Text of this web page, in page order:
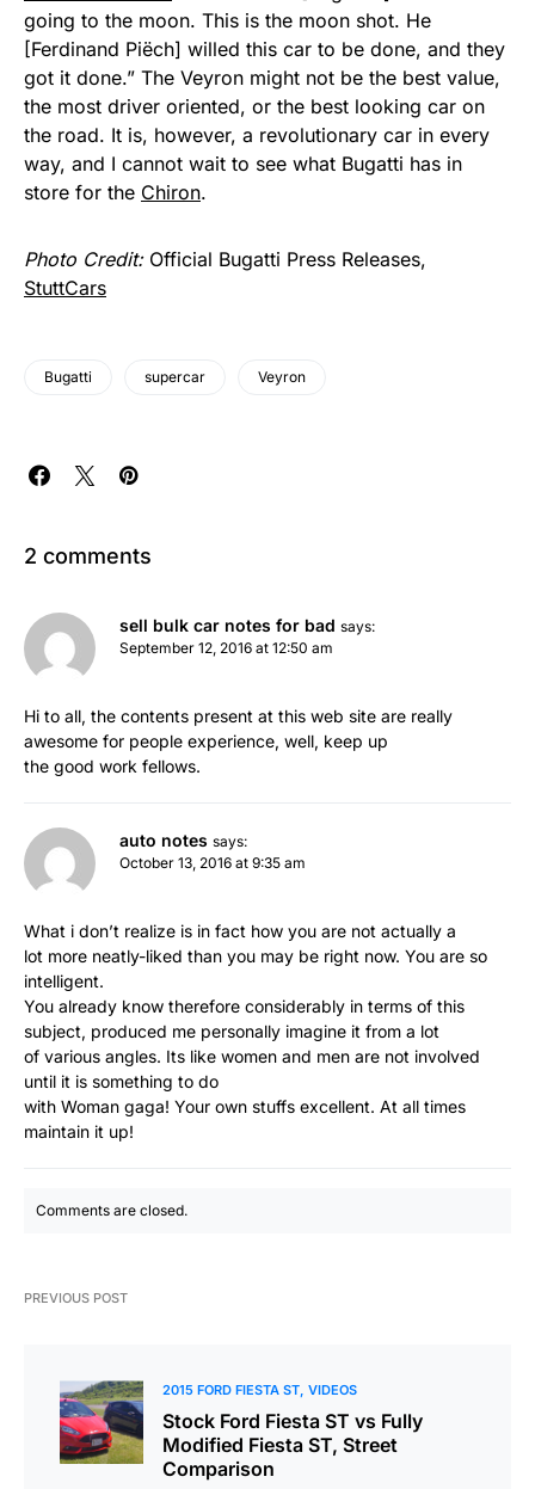
going to the moon. This is the moon shot. He
[Ferdinand Piëch] willed this car to be done, and they
got it done.” The Veyron might not be the best value,
the most driver oriented, or the best looking car on
the road. It is, however, a revolutionary car in every
way, and I cannot wait to see what Bugatti has in
store for the Chiron.
Photo Credit:Official Bugatti Press Releases,
StuttCars
Bugatti supercar Veyron
2 comments
sell bulk car notes for bad says:
September 12, 2016 at 12:50 am
Hi to all, the contents present at this web site are really
awesome for people experience, well, keep up
the good work fellows.
auto notes says:
October 13, 2016 at 9:35 am
What i don’t realize is in fact how you are not actually a
lot more neatly-liked than you may be right now. You are so
intelligent.
You already know therefore considerably in terms of this
subject, produced me personally imagine it from a lot
of various angles. Its like women and men are not involved
until it is something to do
with Woman gaga! Your own stuffs excellent. At all times
maintain it up!
Comments are closed.
PREVIOUS POST
2015 FORD FIESTA ST VIDEOS
Stock Ford Fiesta ST vs Fully
Modified Fiesta ST, Street
Comparison